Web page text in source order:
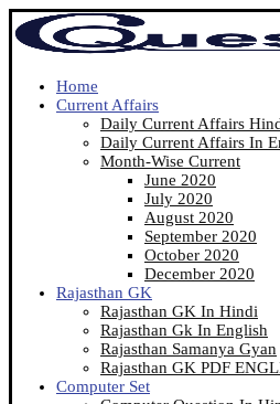
Home
Current Affairs
Daily Current Affairs
Daily Current Affairs In
Month-Wise Current
June 2020
July 2020
August 2020
September 2020
October 2020
December 2020
Rajasthan GK
Rajasthan GK In Hindi
Rajasthan Gk In English
Rajasthan Samanya Gyan
Rajasthan GK PDF
Computer Set